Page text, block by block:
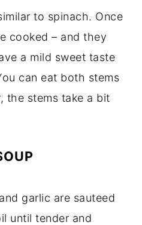
to spinach. Once
cooked – and they
a mild sweet taste
can eat both stems
the stems take a bit
and garlic are sauteed
until tender and